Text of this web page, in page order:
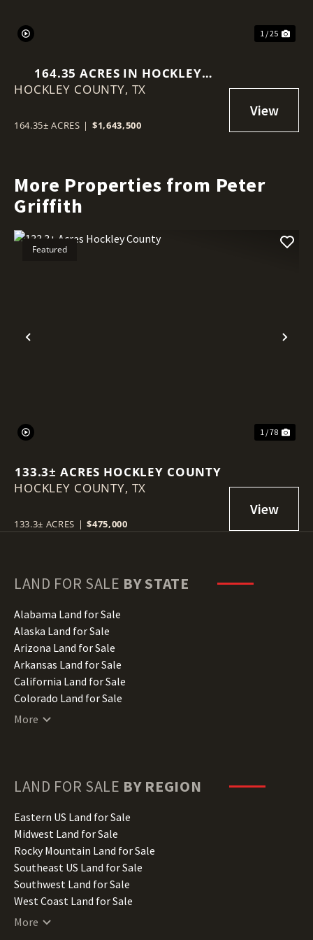
1 / 25
164.35 ACRES IN HOCKLEY
COUNTY
HOCKLEY COUNTY, TX
164.35± ACRES | $1,643,500
More Properties from Peter
Griffith
Previous
Featured
1 / 78
133.3± ACRES HOCKLEY COUNTY
HOCKLEY COUNTY, TX
133.3± ACRES | $475,000
LAND FOR SALE BY STATE
Alabama Land for Sale
Alaska Land for Sale
Arizona Land for Sale
Arkansas Land for Sale
California Land for Sale
Colorado Land for Sale
Connecticut Land for Sale
Hawaii Land for Sale
Illinois Land for Sale
Indiana Land for Sale
Iowa Land for Sale
Kansas Land for Sale
Kentucky Land for Sale
Louisiana Land for Sale
Maine Land for Sale
More
LAND FOR SALE BY REGION
Eastern US Land for Sale
Midwest Land for Sale
Rocky Mountain Land for Sale
Southeast US Land for Sale
Southwest Land for Sale
West Coast Land for Sale
More